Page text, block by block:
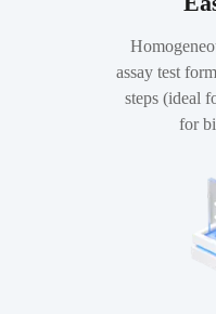
assay test
steps (ideal
for